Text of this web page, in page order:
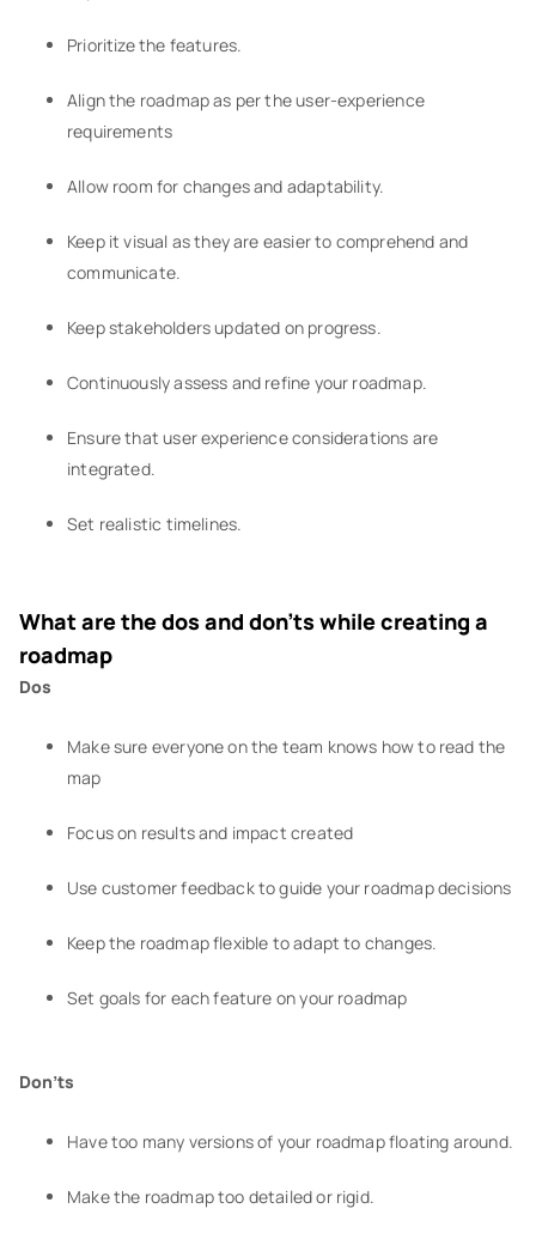
Prioritize the features.
Align the roadmap as per the user-experience
requirements
Allow room for changes and adaptability.
Keep it visual as they are easier to comprehend and
communicate.
Keep stakeholders updated on progress.
Continuously assess and refine your roadmap.
Ensure that user experience considerations are
integrated.
Set realistic timelines.
What are the dos and don’ts while creating a
roadmap
Dos
Make sure everyone on the team knows how to read the
map
Focus on results and impact created
Use customer feedback to guide your roadmap decisions
Keep the roadmap flexible to adapt to changes.
Set goals for each feature on your roadmap
Don’ts
Have too many versions of your roadmap floating around.
Make the roadmap too detailed or rigid.